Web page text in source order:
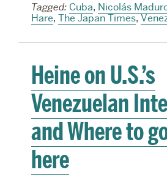
Tagged: Cuba, Nicolás
Hare, The Japan Times,
Heine on U.S.’s
Venezuelan
and Where to
here